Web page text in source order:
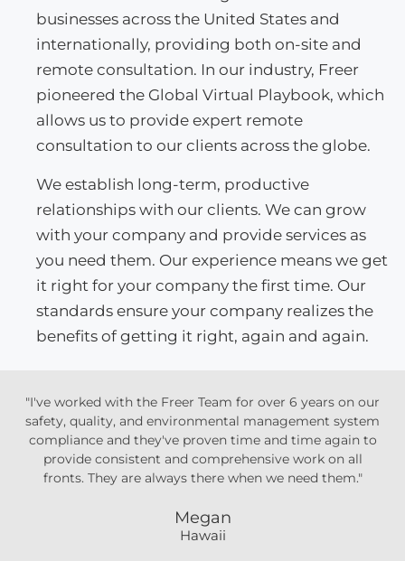
businesses across the United States and
internationally, providing both on-site and
remote consultation. In our industry, Freer
pioneered the Global Virtual Playbook, which
allows us to provide expert remote
consultation to our clients across the globe.
We establish long-term, productive
relationships with our clients. We can grow
with your company and provide services as
you need them. Our experience means we get
it right for your company the first time. Our
standards ensure your company realizes the
benefits of getting it right, again and again.
"I've worked with the Freer Team for over 6 years on our
safety, quality, and environmental management system
compliance and they've proven time and time again to
provide consistent and comprehensive work on all
fronts. They are always there when we need them."
Megan
Hawaii